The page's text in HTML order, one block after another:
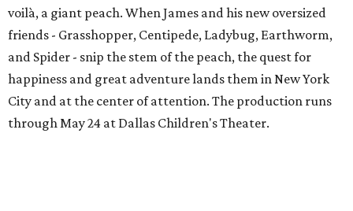
voilà, a giant peach. When James and his new oversized
friends - Grasshopper, Centipede, Ladybug, Earthworm,
and Spider - snip the stem of the peach, the quest for
happiness and great adventure lands them in New York
City and at the center of attention. The production runs
through May 24 at Dallas Children's Theater.